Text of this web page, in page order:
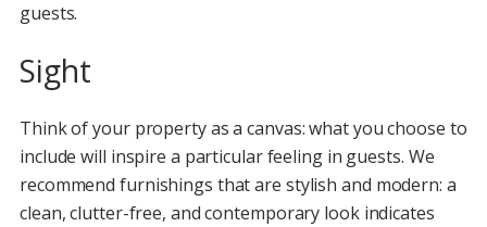
guests.
Sight
Think of your property as a canvas: what you choose to
include will inspire a particular feeling in guests. We
recommend furnishings that are stylish and modern: a
clean, clutter-free, and contemporary look indicates